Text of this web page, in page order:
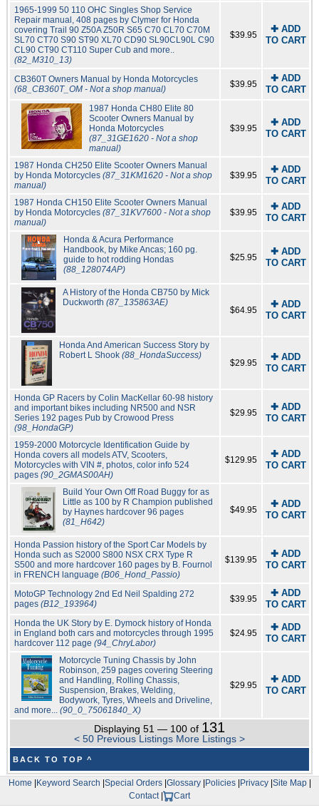
1965-1999 50 110 OHC Singles Shop Service
Repair manual, 408 pages by Clymer for Honda
covering Trail 90 Z50A Z50R S65 C70 CL70 C70M
SL70 CT70 S90 ST90 XL70 CD90 SL90CL90L C90
CL90 CT90 CT110 Super Cub and more..
(82_M310_13)
$39.95
✚ ADD
TO CART
CB360T Owners Manual by Honda Motorcycles
(68_CB360T_OM - Not a shop manual)
$39.95
✚ ADD
TO CART
1987 Honda CH80 Elite 80
Scooter Owners Manual by
Honda Motorcycles
(87_31GE1620 - Not a shop
manual)
$39.95
✚ ADD
TO CART
1987 Honda CH250 Elite Scooter Owners Manual
by Honda Motorcycles (87_31KM1620 - Not a shop
manual)
$39.95
✚ ADD
TO CART
1987 Honda CH150 Elite Scooter Owners Manual
by Honda Motorcycles (87_31KV7600 - Not a shop
manual)
$39.95
✚ ADD
TO CART
Honda & Acura Performance
Handbook, by Mike Ancas; 160 pg.
guide to hot rodding Hondas
(88_128074AP)
$25.95
✚ ADD
TO CART
A History of the Honda CB750 by Mick
Duckworth(87_135863AE)
$64.95
✚ ADD
TO CART
Honda And American Success Story by
Robert L Shook (88_HondaSuccess)
$29.95
✚ ADD
TO CART
Honda GP Racers by Colin MacKellar 60-98 history
and important bikes including NR500 and NSR
Series 192 pages Pub by Crowood Press
(98_HondaGP)
$29.95
✚ ADD
TO CART
1959-2000 Motorcycle Identification Guide by
Honda covers all models ATV, Scooters,
Motorcycles with VIN #, photos, color info 524
pages (90_2GMAS00AH)
$129.95
✚ ADD
TO CART
Build Your Own Off Road Buggy for as
Little as 100 by R Champion published
by Haynes hardcover 96 pages
(81_H642)
$49.95
✚ ADD
TO CART
Honda Passion history of the Sport Car Models by
Honda such as S2000 S800 NSX CRX Type R
S500 and more hardcover 160 pages by B. Fournol
in FRENCH language (B06_Hond_Passio)
$139.95
✚ ADD
TO CART
MotoGP Technology 2nd Ed Neil Spalding 272
pages (B12_193964) $39.95
✚ ADD
TO CART
Honda the UK Story by E. Dymock history of Honda
in England both cars and motorcycles through 1995
hardcover 112 page (94_ChryLabor)
$24.95
✚ ADD
TO CART
Motorcycle Tuning Chassis by John
Robinson, 259 pages covering Steering
and Handling, Rolling Chassis,
Suspension, Brakes, Welding,
Bodywork, Tyres, Wheels and Driveline,
and more... (90_0_75061840_X)
$29.95
✚ ADD
TO CART
Displaying 51 — 100 of 131
< 50 Previous Listings More Listings >
BACK TO TOP ^
Home Keyword Search Special Orders| Glossary| Policies| Privacy| Site Map|
Contact|
Cart